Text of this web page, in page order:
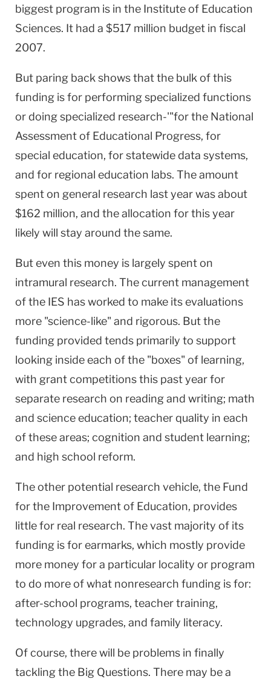
biggest program is in the Institute of Education
Sciences. It had a $517 million budget in fiscal
2007.
But paring back shows that the bulk of this
funding is for performing specialized functions
or doing specialized research-'"for the National
Assessment of Educational Progress, for
special education, for statewide data systems,
and for regional education labs. The amount
spent on general research last year was about
$162 million, and the allocation for this year
likely will stay around the same.
But even this money is largely spent on
intramural research. The current management
of the IES has worked to make its evaluations
more "science-like" and rigorous. But the
funding provided tends primarily to support
looking inside each of the "boxes" of learning,
with grant competitions this past year for
separate research on reading and writing; math
and science education; teacher quality in each
of these areas; cognition and student learning;
and high school reform.
The other potential research vehicle, the Fund
for the Improvement of Education, provides
little for real research. The vast majority of its
funding is for earmarks, which mostly provide
more money for a particular locality or program
to do more of what nonresearch funding is for:
after-school programs, teacher training,
technology upgrades, and family literacy.
Of course, there will be problems in finally
tackling the Big Questions. There may be a